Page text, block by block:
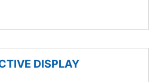
DISPLAY